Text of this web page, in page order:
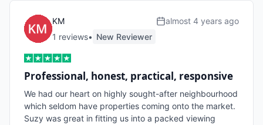
KM
1 reviews• New Reviewer
almost 4 years ago
Professional, honest, practical, responsive
We had our heart on highly sought-after neighbourhood
which seldom have properties coming onto the market.
Suzy was great in fitting us into a packed viewing